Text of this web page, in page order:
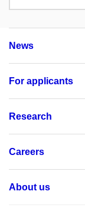
News
For applicants
Research
Careers
About us